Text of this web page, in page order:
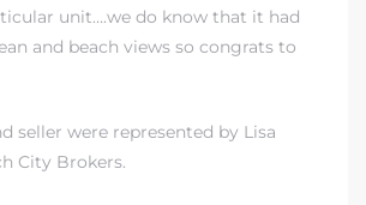
unit….we do know that it had
and beach views so congrats to
seller were represented by Lisa
City Brokers.